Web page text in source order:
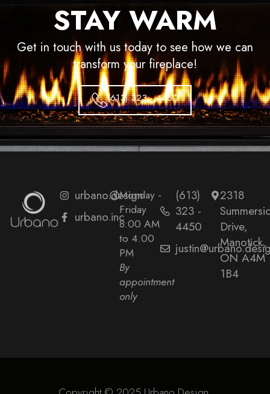
STAY WARM
Get in touch with us today to see how we can
transform your fireplace!
(613) 323 - 4450
urbano.design
urbano.inc
Monday -
Friday
8:00 AM
to 4:00
PM
By
appointment
only
(613)
323 -
4450
2318
Drive,
Manotick,
ON A4M
1B4